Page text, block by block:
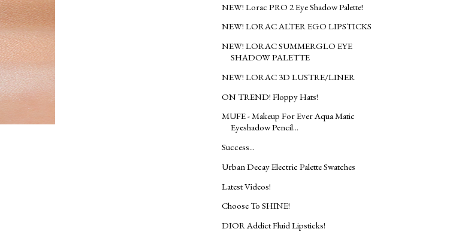
NEW! Lorac PRO 2 Eye Shadow Palette!
NEW! LORAC ALTER EGO LIPSTICKS
NEW! LORAC SUMMERGLO EYE
SHADOW PALETTE
NEW! LORAC 3D LUSTRE/LINER
ON TREND! Floppy Hats!
MUFE - Makeup For Ever Aqua Matic
Eyeshadow Pencil...
Success...
Urban Decay Electric Palette Swatches
Latest Videos!
Choose To SHINE!
DIOR Addict Fluid Lipsticks!